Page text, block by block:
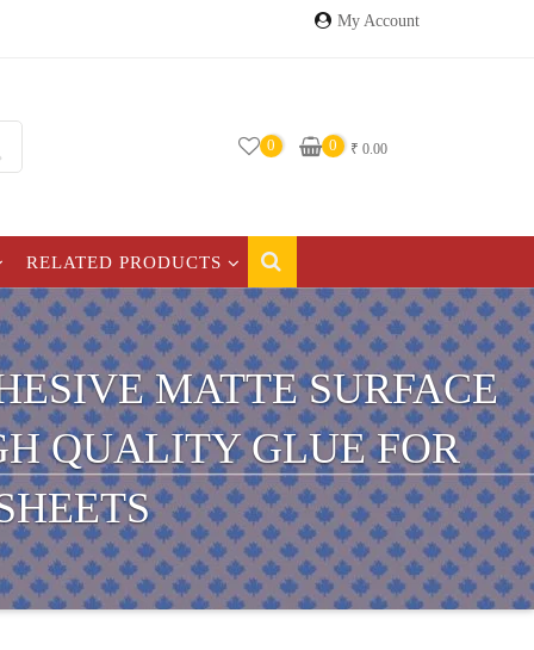
My Account
0 0 ₹ 0.00
RELATED PRODUCTS
MATTE SURFACE
QUALITY GLUE FOR